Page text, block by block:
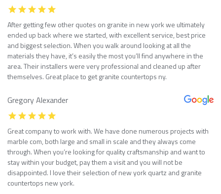
After getting few other quotes on granite in new york we ultimately
ended up back where we started, with excellent service, best price
and biggest selection. When you walk around looking at all the
materials they have, it’s easily the most you’ll find anywhere in the
area. Their installers were very professional and cleaned up after
themselves. Great place to get granite countertops ny.
Gregory Alexander
Great company to work with. We have done numerous projects with
marble com, both large and small in scale and they always come
through. When you’re looking for quality craftsmanship and want to
stay within your budget, pay them a visit and you will not be
disappointed. I love their selection of new york quartz and granite
countertops new york.